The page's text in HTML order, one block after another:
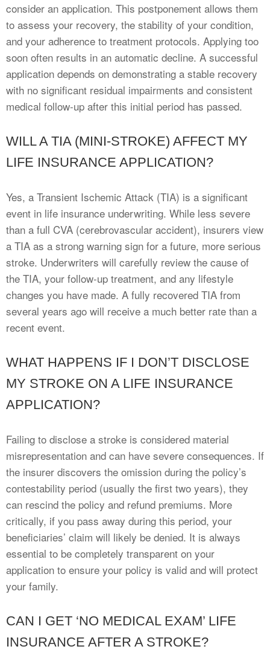
consider an application. This postponement allows them
to assess your recovery, the stability of your condition,
and your adherence to treatment protocols. Applying too
soon often results in an automatic decline. A successful
application depends on demonstrating a stable recovery
with no significant residual impairments and consistent
medical follow-up after this initial period has passed.
WILL A TIA (MINI-STROKE) AFFECT MY
LIFE INSURANCE APPLICATION?
Yes, a Transient Ischemic Attack (TIA) is a significant
event in life insurance underwriting. While less severe
than a full CVA (cerebrovascular accident), insurers view
a TIA as a strong warning sign for a future, more serious
stroke. Underwriters will carefully review the cause of
the TIA, your follow-up treatment, and any lifestyle
changes you have made. A fully recovered TIA from
several years ago will receive a much better rate than a
recent event.
WHAT HAPPENS IF I DON’T DISCLOSE
MY STROKE ON A LIFE INSURANCE
APPLICATION?
Failing to disclose a stroke is considered material
misrepresentation and can have severe consequences. If
the insurer discovers the omission during the policy’s
contestability period (usually the first two years), they
can rescind the policy and refund premiums. More
critically, if you pass away during this period, your
beneficiaries’ claim will likely be denied. It is always
essential to be completely transparent on your
application to ensure your policy is valid and will protect
your family.
CAN I GET ‘NO MEDICAL EXAM’ LIFE
INSURANCE AFTER A STROKE?